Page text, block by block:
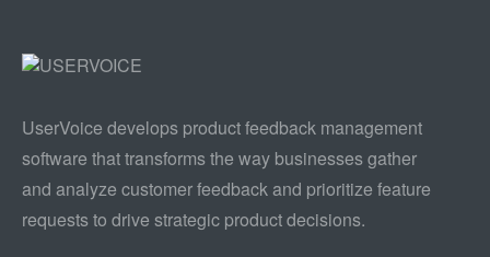
UserVoice develops product feedback management
software that transforms the way businesses gather
and analyze customer feedback and prioritize feature
requests to drive strategic product decisions.